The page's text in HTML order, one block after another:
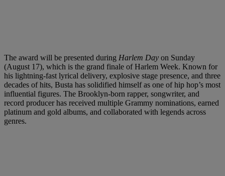
The award will be presented during Harlem Day on Sunday
(August 17), which is the grand finale of Harlem Week. Known for
his lightning-fast lyrical delivery, explosive stage presence, and three
decades of hits, Busta has solidified himself as one of hip hop’s most
influential figures. The Brooklyn-born rapper, songwriter, and
record producer has received multiple Grammy nominations, earned
platinum and gold albums, and collaborated with legends across
genres.